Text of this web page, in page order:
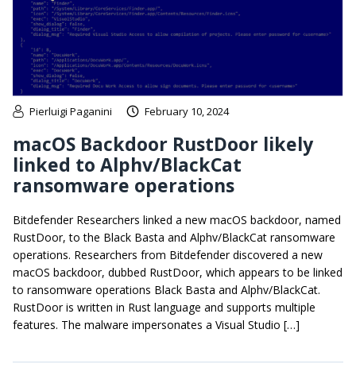
Pierluigi Paganini February 10, 2024
macOS Backdoor RustDoor likely
linked to Alphv/BlackCat
ransomware operations
Bitdefender Researchers linked a new macOS backdoor, named
RustDoor, to the Black Basta and Alphv/BlackCat ransomware
operations. Researchers from Bitdefender discovered a new
macOS backdoor, dubbed RustDoor, which appears to be linked
to ransomware operations Black Basta and Alphv/BlackCat.
RustDoor is written in Rust language and supports multiple
features. The malware impersonates a Visual Studio […]